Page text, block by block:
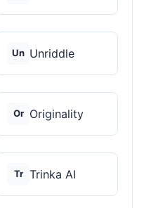
Un Unriddle
Or Originality
Tr Trinka AI